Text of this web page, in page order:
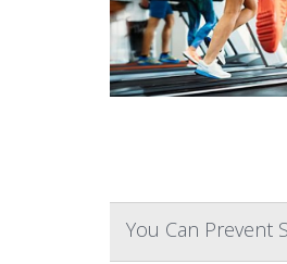
You Can Prevent